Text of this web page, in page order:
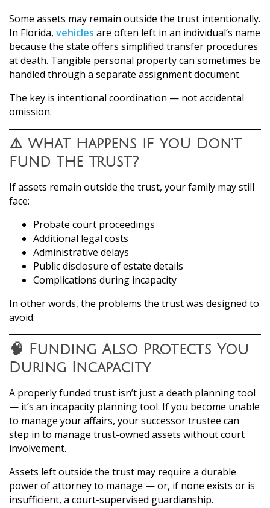
Some assets may remain outside the trust intentionally.
In Florida, vehicles are often left in an individual’s name
because the state offers simplified transfer procedures
at death. Tangible personal property can sometimes be
handled through a separate assignment document.
The key is intentional coordination — not accidental
omission.
⚠️ What Happens If You Don’t
Fund the Trust?
If assets remain outside the trust, your family may still
face:
Probate court proceedings
Additional legal costs
Administrative delays
Public disclosure of estate details
Complications during incapacity
In other words, the problems the trust was designed to
avoid.
🧠 Funding Also Protects You
During Incapacity
A properly funded trust isn’t just a death planning tool
— it’s an incapacity planning tool. If you become unable
to manage your affairs, your successor trustee can
step in to manage trust-owned assets without court
involvement.
Assets left outside the trust may require a durable
power of attorney to manage — or, if none exists or is
insufficient, a court-supervised guardianship.